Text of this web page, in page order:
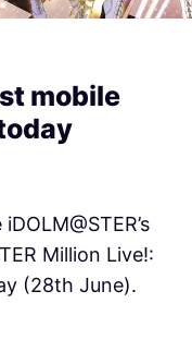
mobile
Million Live!:
(28th June).